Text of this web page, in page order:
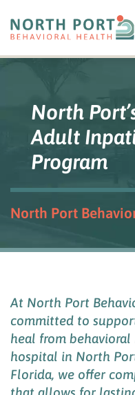
North
Adult
Program
North Port
At North Port
committed to
heal from behavioral
hospital in North
Florida, we offer